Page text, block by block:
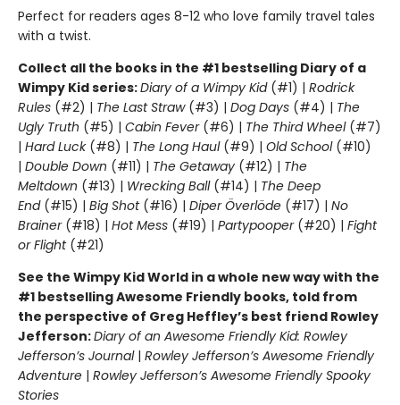
Perfect for readers ages 8-12 who love family travel tales
with a twist.
Collect all the books in the #1 bestselling Diary of a
Wimpy Kid series:Diary of a Wimpy Kid(#1) | Rodrick
Rules (#2) | The Last Straw(#3) | Dog Days (#4) | The
Ugly Truth (#5) | Cabin Fever(#6) | The Third Wheel(#7)
| Hard Luck(#8) | The Long Haul(#9) | Old School (#10)
| Double Down (#11) | The Getaway (#12) | The
Meltdown (#13) | Wrecking Ball (#14) | The Deep
End(#15) | Big Shot(#16) | Diper Överlöde (#17) | No
Brainer(#18) | Hot Mess (#19) | Partypooper(#20) | Fight
or Flight(#21)
See the Wimpy Kid World in a whole new way with the
#1 bestselling Awesome Friendly books, told from
the perspective of Greg Heffley’s best friend Rowley
Jefferson:Diary of an Awesome Friendly Kid: Rowley
Jefferson’s Journal| Rowley Jefferson’s Awesome Friendly
Adventure | Rowley Jefferson’s Awesome Friendly Spooky
Stories